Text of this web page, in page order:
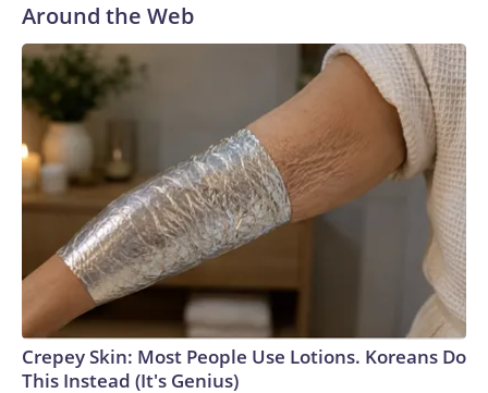
Around the Web
Crepey Skin: Most People Use Lotions. Koreans Do
This Instead (It's Genius)